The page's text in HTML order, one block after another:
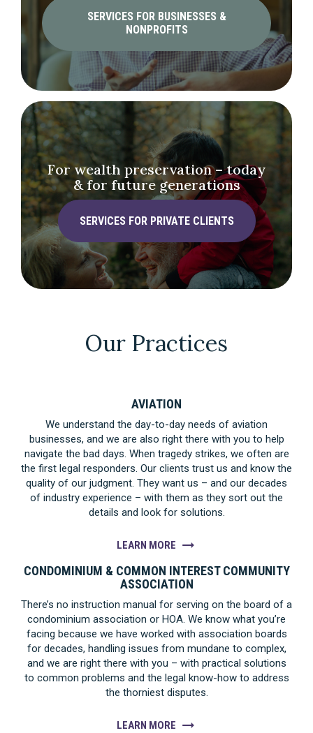
SERVICES FOR BUSINESSES &
NONPROFITS
For wealth preservation – today
& for future generations
SERVICES FOR PRIVATE CLIENTS
Our Practices
AVIATION
We understand the day-to-day needs of aviation
businesses, and we are also right there with you to help
navigate the bad days. When tragedy strikes, we often are
the first legal responders. Our clients trust us and know the
quality of our judgment. They want us – and our decades
of industry experience – with them as they sort out the
details and look for solutions.
LEARN MORE
CONDOMINIUM & COMMON INTEREST COMMUNITY
ASSOCIATION
There’s no instruction manual for serving on the board of a
condominium association or HOA. We know what you’re
facing because we have worked with association boards
for decades, handling issues from mundane to complex,
and we are right there with you – with practical solutions
to common problems and the legal know-how to address
the thorniest disputes.
LEARN MORE